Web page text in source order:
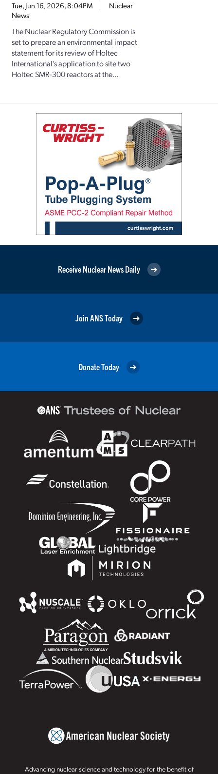
Tue, Jun 16, 2026, 8:04PM
Nuclear
News
The Nuclear Regulatory Commission is
set to prepare an environmental impact
statement for its review of Holtec
International’s application to site two
Holtec SMR-300 reactors at the...
Receive Nuclear News Daily
Join ANS Today
Donate Today
Advancing nuclear science and technology for the benefit of